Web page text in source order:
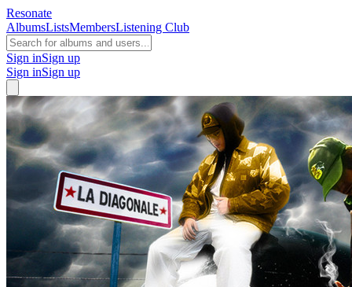
Resonate
AlbumsListsMembersListening Club
Sign inSign up
Sign inSign up